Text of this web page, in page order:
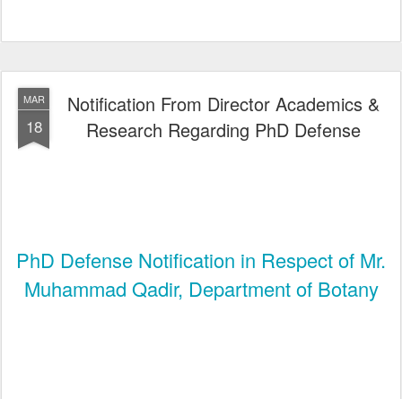
MAR
18
Notification From Director Academics &
Research Regarding PhD Defense
PhD Defense Notification in Respect of Mr.
Muhammad Qadir, Department of Botany